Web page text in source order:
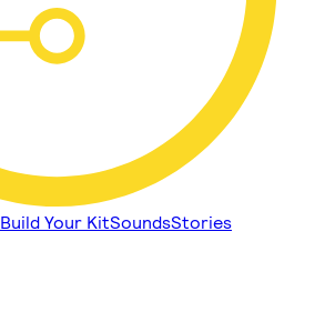
Build Your KitSoundsStories